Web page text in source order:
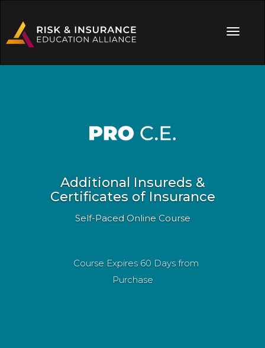
Additional Insureds &
Certificates of Insurance
Self-Paced Online Course
Course Expires 60 Days from
Purchase